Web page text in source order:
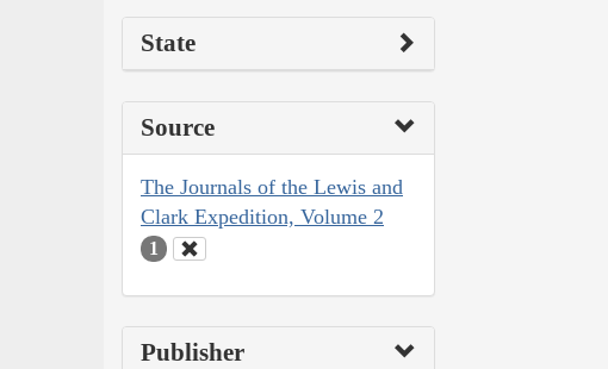
State
Source
The Journals of the Lewis and
Clark Expedition, Volume 2
1
Publisher